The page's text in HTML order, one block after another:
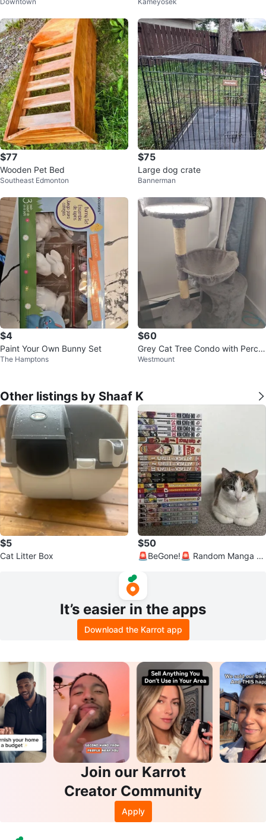
at
$77
Wooden Pet Bed
Southeast Edmonton
$75
Large dog crate
Bannerman
$4
Paint Your Own Bunny Set
The Hamptons
$60
Grey Cat Tree Condo with Perch
es
Westmount
Other listings by Shaaf K
$5
Cat Litter Box
$50
🚨BeGone!🚨 Random Manga H
It’s easier in the apps
Download the Karrot app
Join our Karrot
Creator Community
Apply